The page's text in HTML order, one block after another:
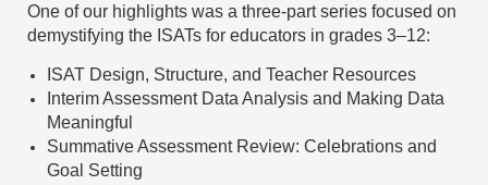
One of our highlights was a three-part series focused on
demystifying the ISATs for educators in grades 3–12:
ISAT Design, Structure, and Teacher Resources
Interim Assessment Data Analysis and Making Data
Meaningful
Summative Assessment Review: Celebrations and
Goal Setting